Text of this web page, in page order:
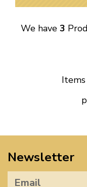
We have 3
Newsletter